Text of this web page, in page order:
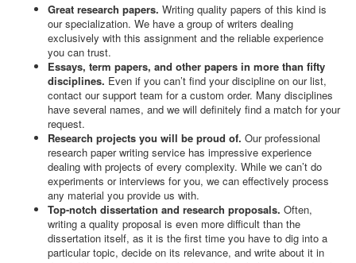
Great research papers. Writing quality papers of this kind is
our specialization. We have a group of writers dealing
exclusively with this assignment and the reliable experience
you can trust.
Essays, term papers, and other papers in more than fifty
disciplines. Even if you can’t find your discipline on our list,
contact our support team for a custom order. Many disciplines
have several names, and we will definitely find a match for your
request.
Research projects you will be proud of. Our professional
research paper writing service has impressive experience
dealing with projects of every complexity. While we can’t do
experiments or interviews for you, we can effectively process
any material you provide us with.
Top-notch dissertation and research proposals. Often,
writing a quality proposal is even more difficult than the
dissertation itself, as it is the first time you have to dig into a
particular topic, decide on its relevance, and write about it in